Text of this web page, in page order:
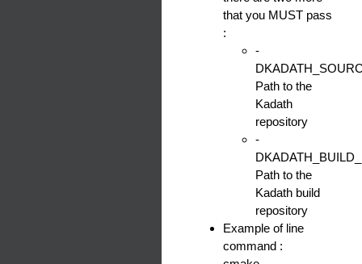
that you MUST pass
:
-
Path to the
Kadath
repository
-
Path to the
Kadath build
repository
Example of line
command :